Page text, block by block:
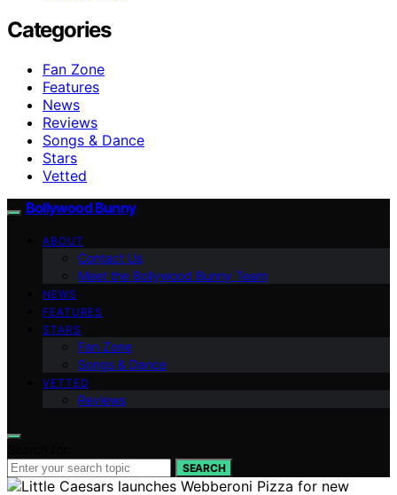
Categories
Fan Zone
Features
News
Reviews
Songs & Dance
Stars
Vetted
Bollywood Bunny
ABOUT
Contact Us
Meet the Bollywood Bunny Team
NEWS
FEATURES
STARS
Fan Zone
Songs & Dance
VETTED
Reviews
SEARCH